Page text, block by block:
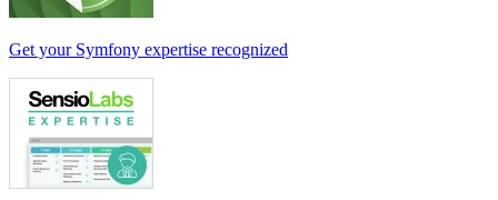
Get your Symfony expertise recognized